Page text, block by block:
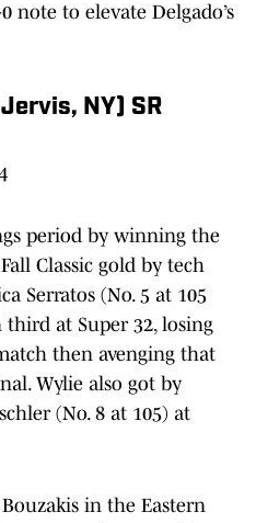
note to elevate Delgado’s
NY) SR
period by winning the
Classic gold by tech
Serratos (No. 5 at 105
at Super 32, losing
then avenging that
Wylie also got by
(No. 8 at 105) at
Bouzakis in the Eastern